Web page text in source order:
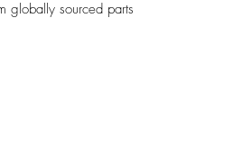
globally sourced parts